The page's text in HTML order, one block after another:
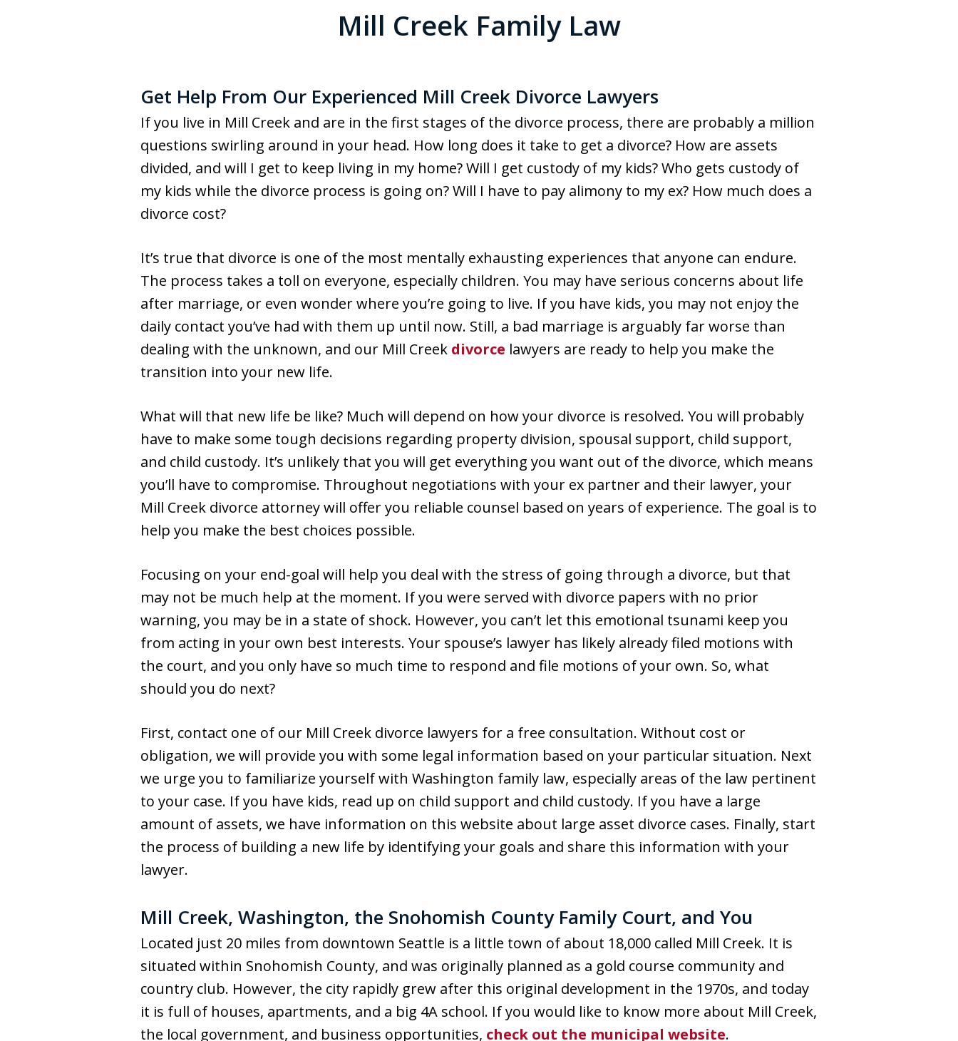
Mill Creek Family Law
Get Help From Our Experienced Mill Creek Divorce Lawyers
If you live in Mill Creek and are in the first stages of the divorce process, there are probably a million
questions swirling around in your head. How long does it take to get a divorce? How are assets
divided, and will I get to keep living in my home? Will I get custody of my kids? Who gets custody of
my kids while the divorce process is going on? Will I have to pay alimony to my ex? How much does a
divorce cost?
It’s true that divorce is one of the most mentally exhausting experiences that anyone can endure.
The process takes a toll on everyone, especially children. You may have serious concerns about life
after marriage, or even wonder where you’re going to live. If you have kids, you may not enjoy the
daily contact you’ve had with them up until now. Still, a bad marriage is arguably far worse than
dealing with the unknown, and our Mill Creek divorce lawyers are ready to help you make the
transition into your new life.
What will that new life be like? Much will depend on how your divorce is resolved. You will probably
have to make some tough decisions regarding property division, spousal support, child support,
and child custody. It’s unlikely that you will get everything you want out of the divorce, which means
you’ll have to compromise. Throughout negotiations with your ex partner and their lawyer, your
Mill Creek divorce attorney will offer you reliable counsel based on years of experience. The goal is to
help you make the best choices possible.
Focusing on your end-goal will help you deal with the stress of going through a divorce, but that
may not be much help at the moment. If you were served with divorce papers with no prior
warning, you may be in a state of shock. However, you can’t let this emotional tsunami keep you
from acting in your own best interests. Your spouse’s lawyer has likely already filed motions with
the court, and you only have so much time to respond and file motions of your own. So, what
should you do next?
First, contact one of our Mill Creek divorce lawyers for a free consultation. Without cost or
obligation, we will provide you with some legal information based on your particular situation. Next
we urge you to familiarize yourself with Washington family law, especially areas of the law pertinent
to your case. If you have kids, read up on child support and child custody. If you have a large
amount of assets, we have information on this website about large asset divorce cases. Finally, start
the process of building a new life by identifying your goals and share this information with your
lawyer.
Mill Creek, Washington, the Snohomish County Family Court, and You
Located just 20 miles from downtown Seattle is a little town of about 18,000 called Mill Creek. It is
situated within Snohomish County, and was originally planned as a gold course community and
country club. However, the city rapidly grew after this original development in the 1970s, and today
it is full of houses, apartments, and a big 4A school. If you would like to know more about Mill Creek,
the local government, and business opportunities, check out the municipal website.